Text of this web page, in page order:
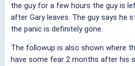
the guy for a few hours the guy is
after Gary leaves. The guy says he
the panic is definitely gone.
The followup is also shown where
have some fear 2 months after his